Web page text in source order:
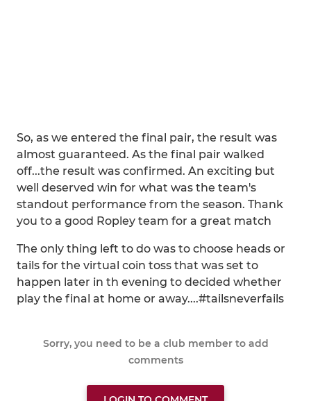
So, as we entered the final pair, the result was
almost guaranteed. As the final pair walked
off...the result was confirmed. An exciting but
well deserved win for what was the team's
standout performance from the season. Thank
you to a good Ropley team for a great match
The only thing left to do was to choose heads or
tails for the virtual coin toss that was set to
happen later in th evening to decided whether
play the final at home or away....#tailsneverfails
Sorry, you need to be a club member to add
comments